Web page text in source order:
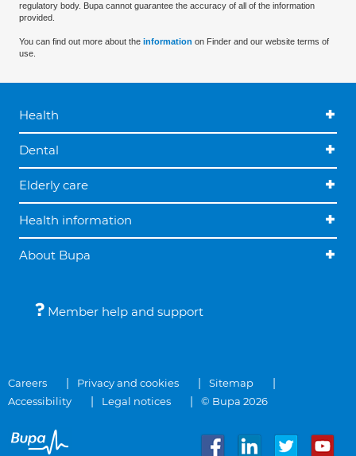
regulatory body. Bupa cannot guarantee the accuracy of all of the information
provided.
You can find out more about the information on Finder and our website terms of
use.
Health
Dental
Elderly care
Health information
About Bupa
Member help and support
Careers Privacy and cookies
Sitemap
Accessibility
Legal notices © Bupa 2026